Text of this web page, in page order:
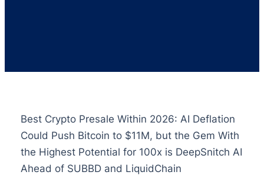
Best Crypto Presale Within 2026: AI Deflation
Could Push Bitcoin to $11M, but the Gem With
the Highest Potential for 100x is DeepSnitch AI
Ahead of SUBBD and LiquidChain